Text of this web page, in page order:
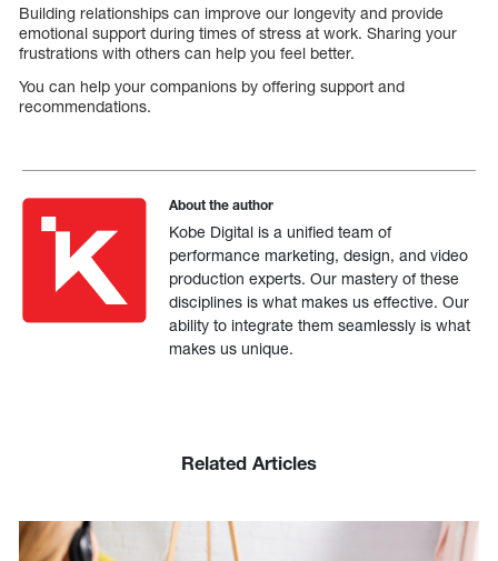
Building relationships can improve our longevity and provide
emotional support during times of stress at work. Sharing your
frustrations with others can help you feel better.
You can help your companions by offering support and
recommendations.
About the author
Kobe Digital is a unified team of
performance marketing, design, and video
production experts. Our mastery of these
disciplines is what makes us effective. Our
ability to integrate them seamlessly is what
makes us unique.
Related Articles